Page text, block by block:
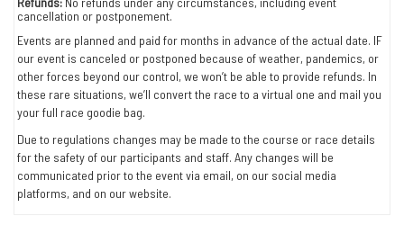
cancellation or postponement.
Events are planned and paid for months in advance of the actual date. IF
our event is canceled or postponed because of weather, pandemics, or
other forces beyond our control, we won’t be able to provide refunds. In
these rare situations, we’ll convert the race to a virtual one and mail you
your full race goodie bag.
Due to regulations changes may be made to the course or race details
for the safety of our participants and staff. Any changes will be
communicated prior to the event via email, on our social media
platforms, and on our website.